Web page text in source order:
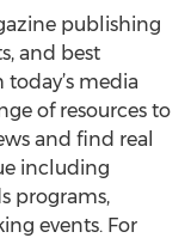
publishing
and best
media
of resources to
and find real
including
programs,
events. For